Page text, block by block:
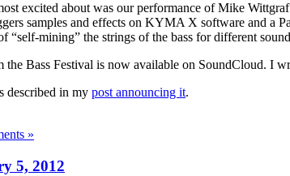
excited about was our performance of Mike
samples and effects on KYMA X software and a
“self-mining” the strings of the bass for different
the Bass Festival is now available on SoundCloud. I
described in my post announcing it.
»
5, 2012